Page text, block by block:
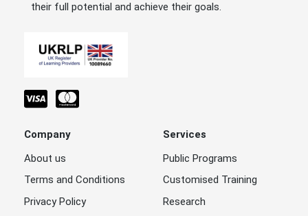
their full potential and achieve their goals.
Company
About us
Terms and Conditions
Privacy Policy
Services
Public Programs
Customised Training
Research